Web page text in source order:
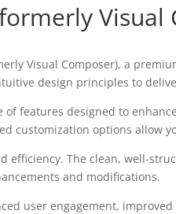
Visual
Visual Composer), a
design principles to
features designed to
customization options allow
The clean, well-
and modifications.
user engagement,